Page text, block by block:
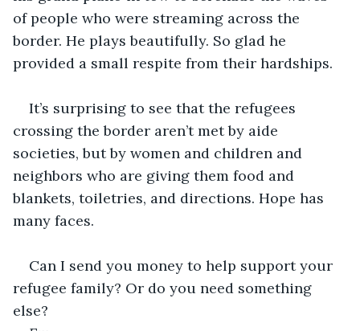
of people who were streaming across the
border. He plays beautifully. So glad he
provided a small respite from their hardships.
It’s surprising to see that the refugees
crossing the border aren’t met by aide
societies, but by women and children and
neighbors who are giving them food and
blankets, toiletries, and directions. Hope has
many faces.
Can I send you money to help support your
refugee family? Or do you need something
else?